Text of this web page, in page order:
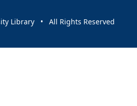
Library • All Rights Reserved